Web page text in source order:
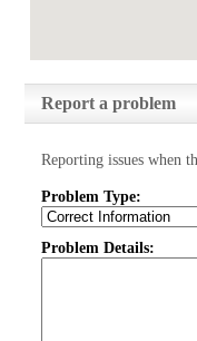
Report a problem
Reporting issues when
Problem Type:
Problem Details: